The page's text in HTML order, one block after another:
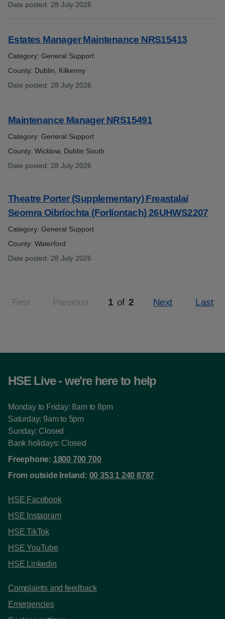
Date posted: 28 July 2026
Estates Manager Maintenance NRS15413
Category: General Support
County: Dublin, Kilkenny
Date posted: 28 July 2026
Maintenance Manager NRS15491
Category: General Support
County: Wicklow, Dublin South
Date posted: 28 July 2026
Theatre Porter (Supplementary) Freastalaí
Seomra Oibríochta (Forlíontach) 26UHWS2207
Category: General Support
County: Waterford
Date posted: 28 July 2026
First Previous
Page
1 of 2 Next Last
HSE Live - we're here to help
Monday to Friday: 8am to 8pm
Saturday: 9am to 5pm
Sunday: Closed
Bank holidays: Closed
Freephone: 1800 700 700
From outside Ireland: 00 353 1 240 8787
HSE Facebook
HSE Instagram
HSE TikTok
HSE YouTube
HSE Linkedin
Complaints and feedback
Emergencies